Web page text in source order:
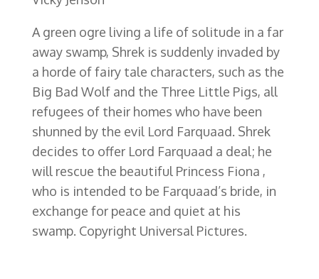
A green ogre living a life of solitude in a far
away swamp, Shrek is suddenly invaded by
a horde of fairy tale characters, such as the
Big Bad Wolf and the Three Little Pigs, all
refugees of their homes who have been
shunned by the evil Lord Farquaad. Shrek
decides to offer Lord Farquaad a deal; he
will rescue the beautiful Princess Fiona ,
who is intended to be Farquaad’s bride, in
exchange for peace and quiet at his
swamp. Copyright Universal Pictures.